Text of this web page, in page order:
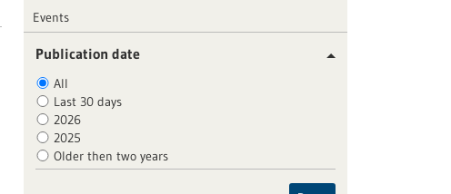
Events
Publication date
All
Last 30 days
2026
2025
Older then two years